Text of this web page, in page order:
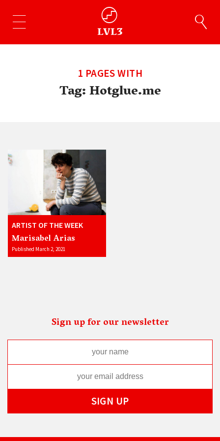
1 PAGES WITH
Tag:Hotglue.me
ARTIST OF THE WEEK
Marisabel Arias
Published March 2, 2021
Sign up for our newsletter